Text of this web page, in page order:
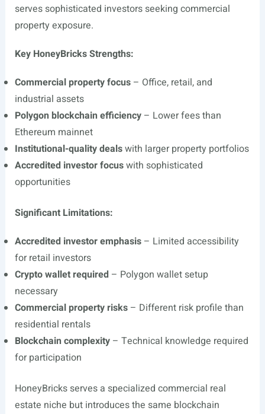
serves sophisticated investors seeking commercial
property exposure.
Key HoneyBricks Strengths:
Commercial property focus– Office, retail, and
industrial assets
Polygon blockchain efficiency– Lower fees than
Ethereum mainnet
Institutional-quality dealswith larger property portfolios
Accredited investor focuswith sophisticated
opportunities
Significant Limitations:
Accredited investor emphasis– Limited accessibility
for retail investors
Crypto wallet required– Polygon wallet setup
necessary
Commercial property risks– Different risk profile than
residential rentals
Blockchain complexity– Technical knowledge required
for participation
HoneyBricks serves a specialized commercial real
estate niche but introduces the same blockchain